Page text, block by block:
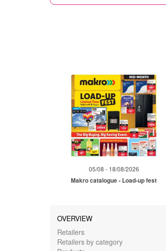
05/08 - 18/08/2026
Makro catalogue - Load-up fest
OVERVIEW
Retailers
Retailers by category